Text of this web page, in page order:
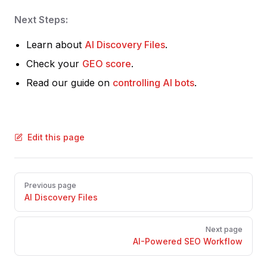
Next Steps:
Learn about AI Discovery Files.
Check your GEO score.
Read our guide on controlling AI bots.
Edit this page
Pager
Previous page
AI Discovery Files
Next page
AI-Powered SEO Workflow